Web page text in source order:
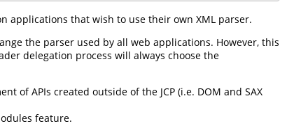
applications that wish to use their own XML parser.
the parser used by all web applications. However, this
delegation process will always choose the
of APIs created outside of the JCP (i.e. DOM and SAX
feature.